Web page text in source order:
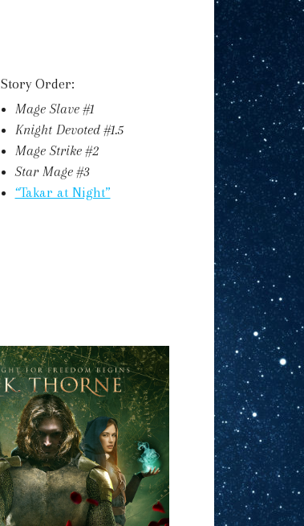
Story Order:
Mage Slave #1
Knight Devoted #1.5
Mage Strike #2
Star Mage #3
“Takar at Night”